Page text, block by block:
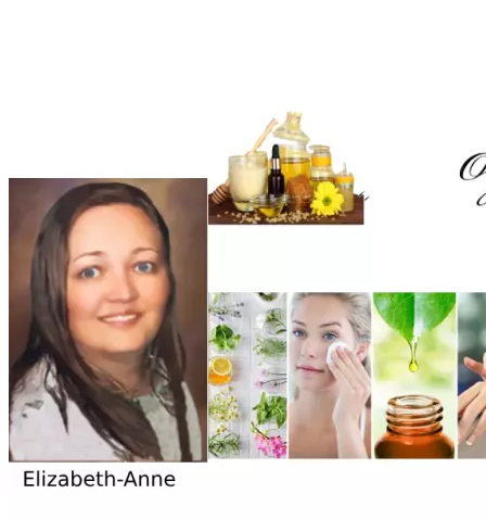
Since leaving University till present time I didn't have any
other income as jobs are very scarce in South Africa and I
am struggling to gain momentum in launching my passion
to see the light of day. Our political atmosphere also forces
companies to employ more BEE (Black Economic
Enforcement/Affirmative Action) related candidates.
Despite myself being able to work I do not qualify for
employment due to racial policies in South Africa. I have
learned in such conditions it is best to become an
entrepreneur with a small enterprise and leave a lasting
Through much prayer and support from those around me
who benefited from what I was doing, I found my calling and
passion. I was guided through old medical encyclopedias
and medical papers in natural Holistic health and
Apothecary. During this time I am relying on the financial
support of my mother. Learning about labelling and